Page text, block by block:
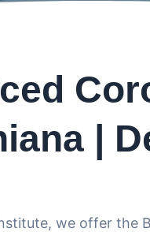
|
we offer the